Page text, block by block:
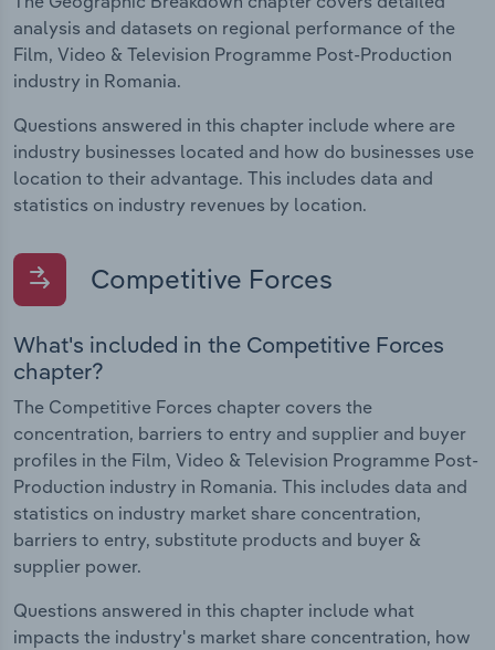
analysis and datasets on regional performance of the
Film, Video & Television Programme Post-Production
industry in Romania.
Questions answered in this chapter include where are
industry businesses located and how do businesses use
location to their advantage. This includes data and
statistics on industry revenues by location.
Competitive Forces
What's included in the Competitive Forces
chapter?
The Competitive Forces chapter covers the
concentration, barriers to entry and supplier and buyer
profiles in the Film, Video & Television Programme Post-
Production industry in Romania. This includes data and
statistics on industry market share concentration,
barriers to entry, substitute products and buyer &
supplier power.
Questions answered in this chapter include what
impacts the industry's market share concentration, how